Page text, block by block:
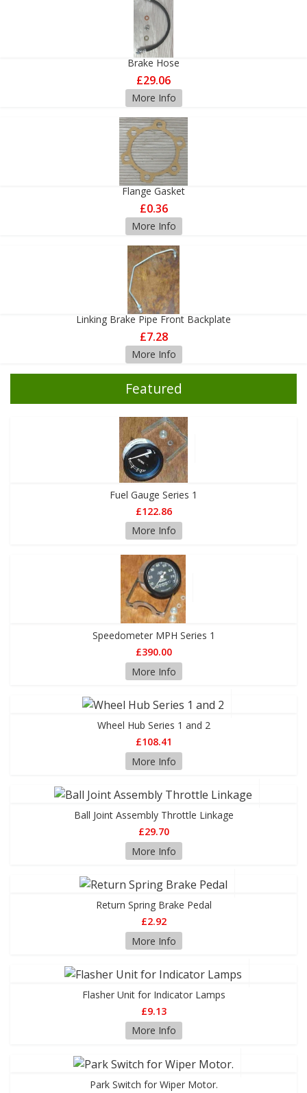
Brake Hose
£29.06
More Info
Flange Gasket
£0.36
More Info
Linking Brake Pipe Front Backplate
£7.28
More Info
Featured
Fuel Gauge Series 1
£122.86
More Info
Speedometer MPH Series 1
£390.00
More Info
Wheel Hub Series 1 and 2
£108.41
More Info
Ball Joint Assembly Throttle Linkage
£29.70
More Info
Return Spring Brake Pedal
£2.92
More Info
Flasher Unit for Indicator Lamps
£9.13
More Info
Park Switch for Wiper Motor.